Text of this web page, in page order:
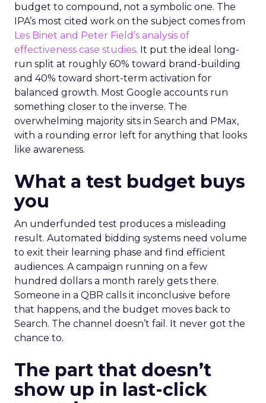
budget to compound, not a symbolic one. The
IPA’s most cited work on the subject comes from
Les Binet and Peter Field’s analysis of
effectiveness case studies. It put the ideal long-
run split at roughly 60% toward brand-building
and 40% toward short-term activation for
balanced growth. Most Google accounts run
something closer to the inverse. The
overwhelming majority sits in Search and PMax,
with a rounding error left for anything that looks
like awareness.
What a test budget buys
you
An underfunded test produces a misleading
result. Automated bidding systems need volume
to exit their learning phase and find efficient
audiences. A campaign running on a few
hundred dollars a month rarely gets there.
Someone in a QBR calls it inconclusive before
that happens, and the budget moves back to
Search. The channel doesn’t fail. It never got the
chance to.
The part that doesn’t
show up in last-click